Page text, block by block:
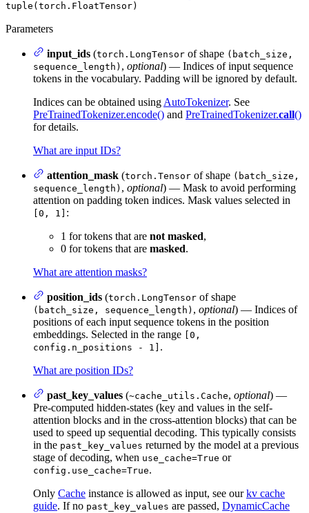
tuple(torch.FloatTensor)
Parameters
input_ids (torch.LongTensor of shape (batch_size,
sequence_length) , optional) — Indices of input sequence
tokens in the vocabulary. Padding will be ignored by default.
Indices can be obtained using AutoTokenizer. See
PreTrainedTokenizer.encode() and PreTrainedTokenizer.call()
for details.
What are input IDs?
attention_mask (torch.Tensor of shape (batch_size,
sequence_length) , optional) — Mask to avoid performing
attention on padding token indices. Mask values selected in
[0, 1] :
1 for tokens that are not masked,
0 for tokens that are masked.
What are attention masks?
position_ids (torch.LongTensor of shape
(batch_size, sequence_length) , optional) — Indices of
positions of each input sequence tokens in the position
embeddings. Selected in the range
[0,
config.n_positions - 1] .
What are position IDs?
past_key_values (~cache_utils.Cache, optional) —
Pre-computed hidden-states (key and values in the self-
attention blocks and in the cross-attention blocks) that can be
used to speed up sequential decoding. This typically consists
in the past_key_values returned by the model at a previous
stage of decoding, when use_cache=True or
config.use_cache=True.
Only Cache instance is allowed as input, see ourkv cache
guide. If no past_key_values are passed, DynamicCache